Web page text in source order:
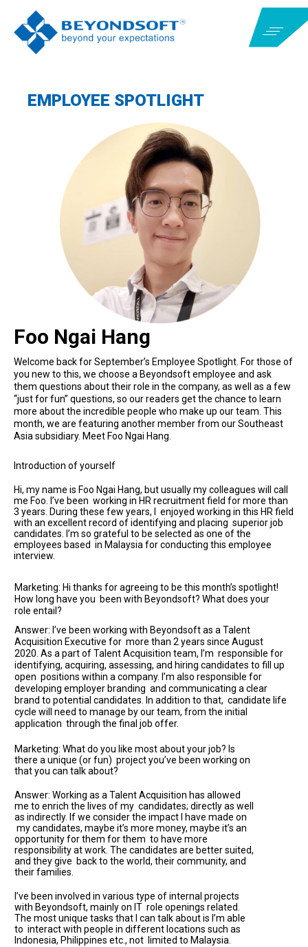
EMPLOYEE SPOTLIGHT
Foo Ngai Hang
Welcome back for September’s Employee Spotlight. For those of
you new to this, we choose a Beyondsoft employee and ask
them questions about their role in the company, as well as a few
“just for fun” questions, so our readers get the chance to learn
more about the incredible people who make up our team. This
month, we are featuring another member from our Southeast
Asia subsidiary. Meet Foo Ngai Hang.
Introduction of yourself
Hi, my name is Foo Ngai Hang, but usually my colleagues will call
me Foo. I’ve been working in HR recruitment field for more than
3 years. During these few years, I enjoyed working in this HR field
with an excellent record of identifying and placing superior job
candidates. I’m so grateful to be selected as one of the
employees based in Malaysia for conducting this employee
interview.
Marketing: Hi thanks for agreeing to be this month’s spotlight!
How long have you been with Beyondsoft? What does your
role entail?
Answer: I’ve been working with Beyondsoft as a Talent
Acquisition Executive for more than 2 years since August
2020. As a part of Talent Acquisition team, I’m responsible for
identifying, acquiring, assessing, and hiring candidates to fill up
open positions within a company. I’m also responsible for
developing employer branding and communicating a clear
brand to potential candidates. In addition to that, candidate life
cycle will need to manage by our team, from the initial
application through the final job offer.
Marketing: What do you like most about your job? Is
there a unique (or fun) project you’ve been working on
that you can talk about?
Answer: Working as a Talent Acquisition has allowed
me to enrich the lives of my candidates; directly as well
as indirectly. If we consider the impact I have made on
my candidates, maybe it’s more money, maybe it’s an
opportunity for them for them to have more
responsibility at work. The candidates are better suited,
and they give back to the world, their community, and
their families.
I’ve been involved in various type of internal projects
with Beyondsoft, mainly on IT role openings related.
The most unique tasks that I can talk about is I’m able
to interact with people in different locations such as
Indonesia, Philippines etc., not limited to Malaysia.